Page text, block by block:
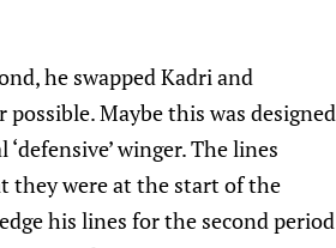
he swapped Kadri and
Maybe this was designed
winger. The lines
they were at the start of the
his lines for the second period